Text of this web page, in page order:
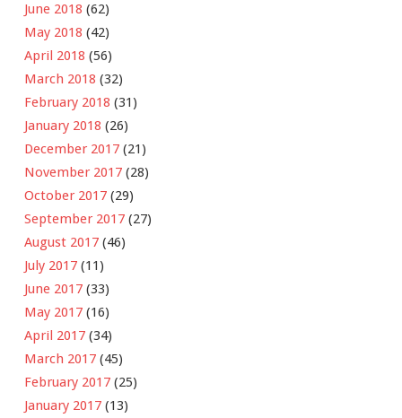
June 2018 (62)
May 2018 (42)
April 2018 (56)
March 2018 (32)
February 2018 (31)
January 2018 (26)
December 2017 (21)
November 2017 (28)
October 2017 (29)
September 2017 (27)
August 2017 (46)
July 2017 (11)
June 2017 (33)
May 2017 (16)
April 2017 (34)
March 2017 (45)
February 2017 (25)
January 2017 (13)